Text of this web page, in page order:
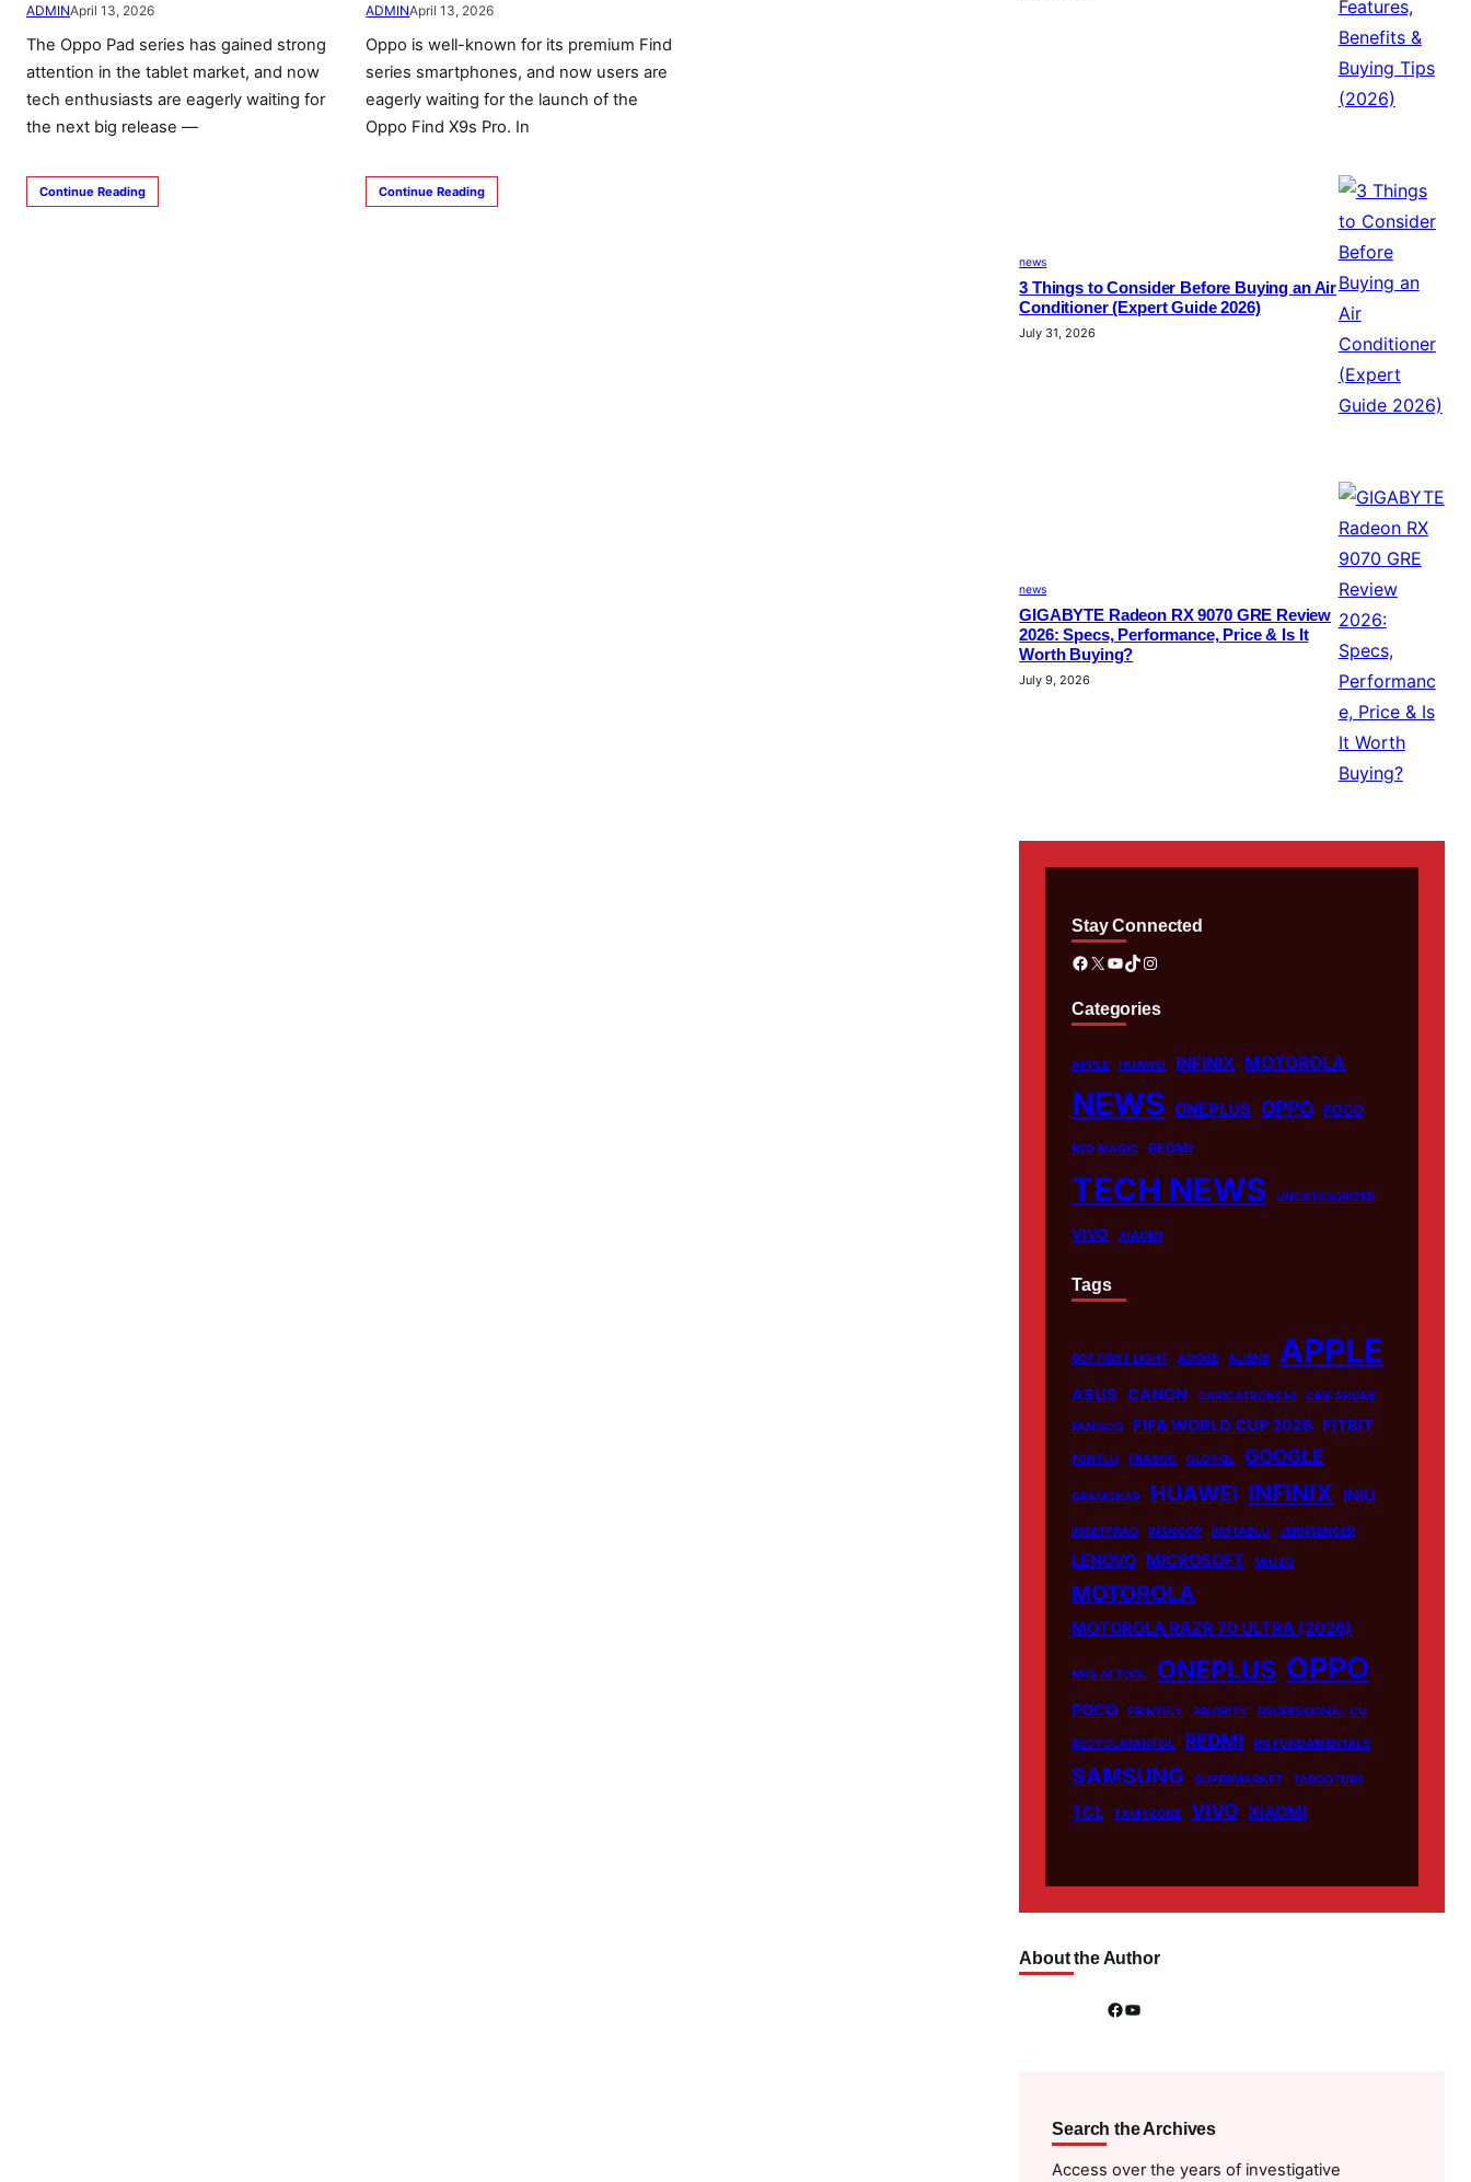
ADMINApril 13, 2026
The Oppo Pad series has gained strong
attention in the tablet market, and now
tech enthusiasts are eagerly waiting for
the next big release —
Continue Reading
ADMINApril 13, 2026
Oppo is well-known for its premium Find
series smartphones, and now users are
eagerly waiting for the launch of the
Oppo Find X9s Pro. In
Continue Reading
news
3 Things to Consider Before Buying an Air
Conditioner (Expert Guide 2026)
July 31, 2026
news
GIGABYTE Radeon RX 9070 GRE Review
2026: Specs, Performance, Price & Is It
Worth Buying?
July 9, 2026
Stay Connected
Facebook X YouTube TikTok Instagram
Categories
APPLE HUAWEI INFINIX MOTOROLA
NEWS ONEPLUS OPPO POCO
RED MAGIC REDMI
TECH NEWS UNCATEGORIZED
VIVO XIAOMI
Tags
007 FIRST LIGHT ADOBE ALIENS APPLE
ASUS CANON CARICATRONCHI CMF PHONE
FANISCO FIFA WORLD CUP 2026 FITBIT
FONTLU FRABOC GLDYQL GOOGLE
GRAMSNAP HUAWEI INFINIX INIU
INSETPRAG INSNOOP INSTABLU JERNSENGER
LENOVO MICROSOFT MIUZO
MOTOROLA
MOTOROLA RAZR 70 ULTRA (2026)
NHS AI TOOL ONEPLUS OPPO
POCO PRINTELY PRIORITY PROFESSIONAL CV
RECYCLATANTEIL REDMI RN FUNDAMENTALS
SAMSUNG SUPERMARKET TABOOTUBE
TCL TXMYZONE VIVO XIAOMI
About the Author
Facebook YouTube
Search the Archives
Access over the years of investigative